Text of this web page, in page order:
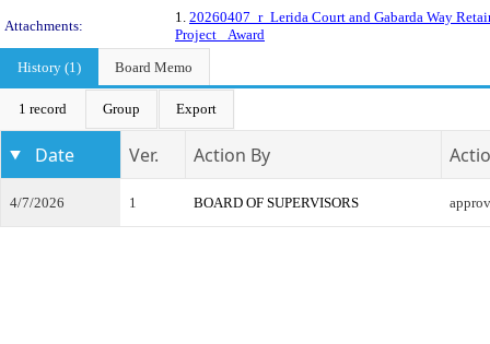
Attachments:
1. 20260407_r_Lerida Court and Gabarda Way
Project _Award
History (1)
Board Memo
1 record Group Export
Date Ver. Action By
4/7/2026 1 BOARD OF SUPERVISORS